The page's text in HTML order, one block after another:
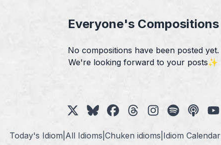
Everyone's Compositions
No compositions have been posted yet.
We're looking forward to your posts✨
Today's Idiom All Idioms Chuken idioms Idiom Calendar|